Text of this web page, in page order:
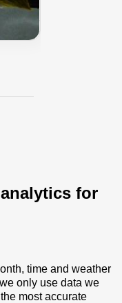
for
time and weather
only use data we
most accurate